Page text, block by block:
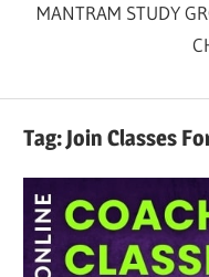
MANTRAM STUDY
Tag:Join Classes